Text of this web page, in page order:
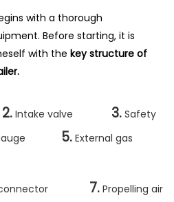
with a thorough
Before starting, it is
with thekey structure of
2. Intake valve 3. Safety
gauge 5. External gas
connector 7. Propelling air